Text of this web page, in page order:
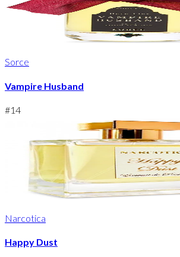
Sorce
Vampire Husband
#14
Narcotica
Happy Dust